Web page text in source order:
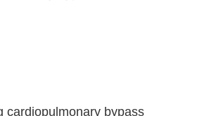
cardiopulmonary bypass